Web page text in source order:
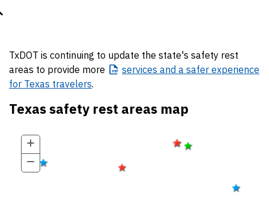
TxDOT is continuing to update the state's safety rest
areas to provide more
services and a safer experience
for Texas travelers.
Texas safety rest areas map